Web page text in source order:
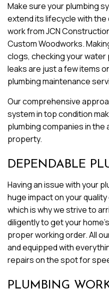
Make sure your plumbing
extend its lifecycle with
work from JCN
Custom Woodworks.
clogs, checking your
leaks are just a few items
plumbing maintenance
Our comprehensive
system in top condition
plumbing companies in
property.
DEPENDABLE
Having an issue with your
huge impact on your
which is why we strive to
diligently to get your
proper working order. All
and equipped with
repairs on the spot for
PLUMBING